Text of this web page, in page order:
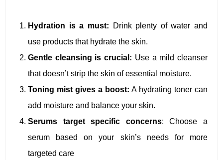
Hydration is a must: Drink plenty of water and
use products that hydrate the skin.
Gentle cleansing is crucial: Use a mild cleanser
that doesn’t strip the skin of essential moisture.
Toning mist gives a boost: A hydrating toner can
add moisture and balance your skin.
Serums target specific concerns: Choose a
serum based on your skin’s needs for more
targeted care